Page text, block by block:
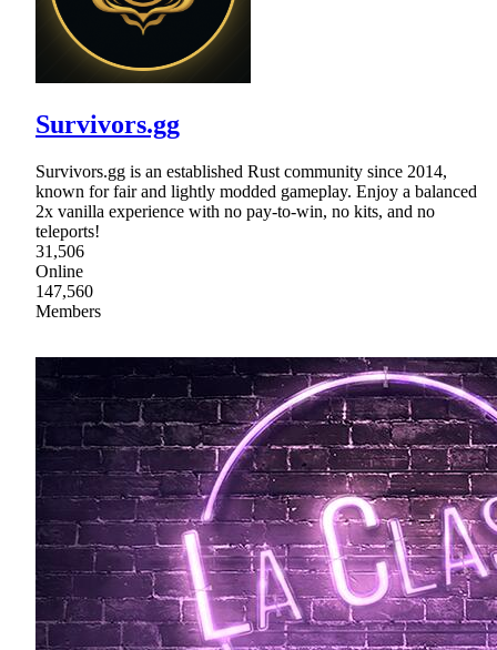
Survivors.gg
Survivors.gg is an established Rust community since 2014,
known for fair and lightly modded gameplay. Enjoy a balanced
2x vanilla experience with no pay-to-win, no kits, and no
teleports!
31,506
Online
147,560
Members